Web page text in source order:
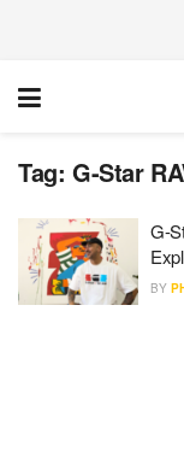
Tag: G-Star
G-
BY